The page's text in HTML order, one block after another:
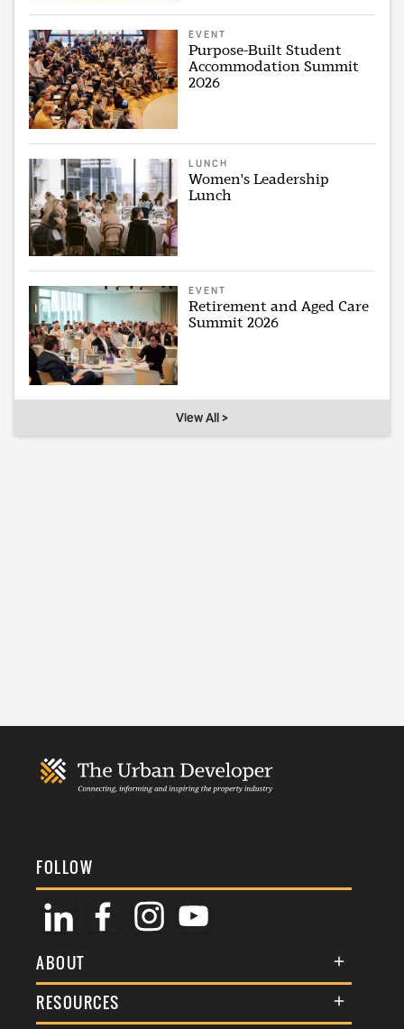
EVENT
Purpose-Built Student
Accommodation Summit
2026
LUNCH
Women's Leadership
Lunch
EVENT
Retirement and Aged Care
Summit 2026
View All >
FOLLOW
ABOUT
About Us
Membership
RESOURCES